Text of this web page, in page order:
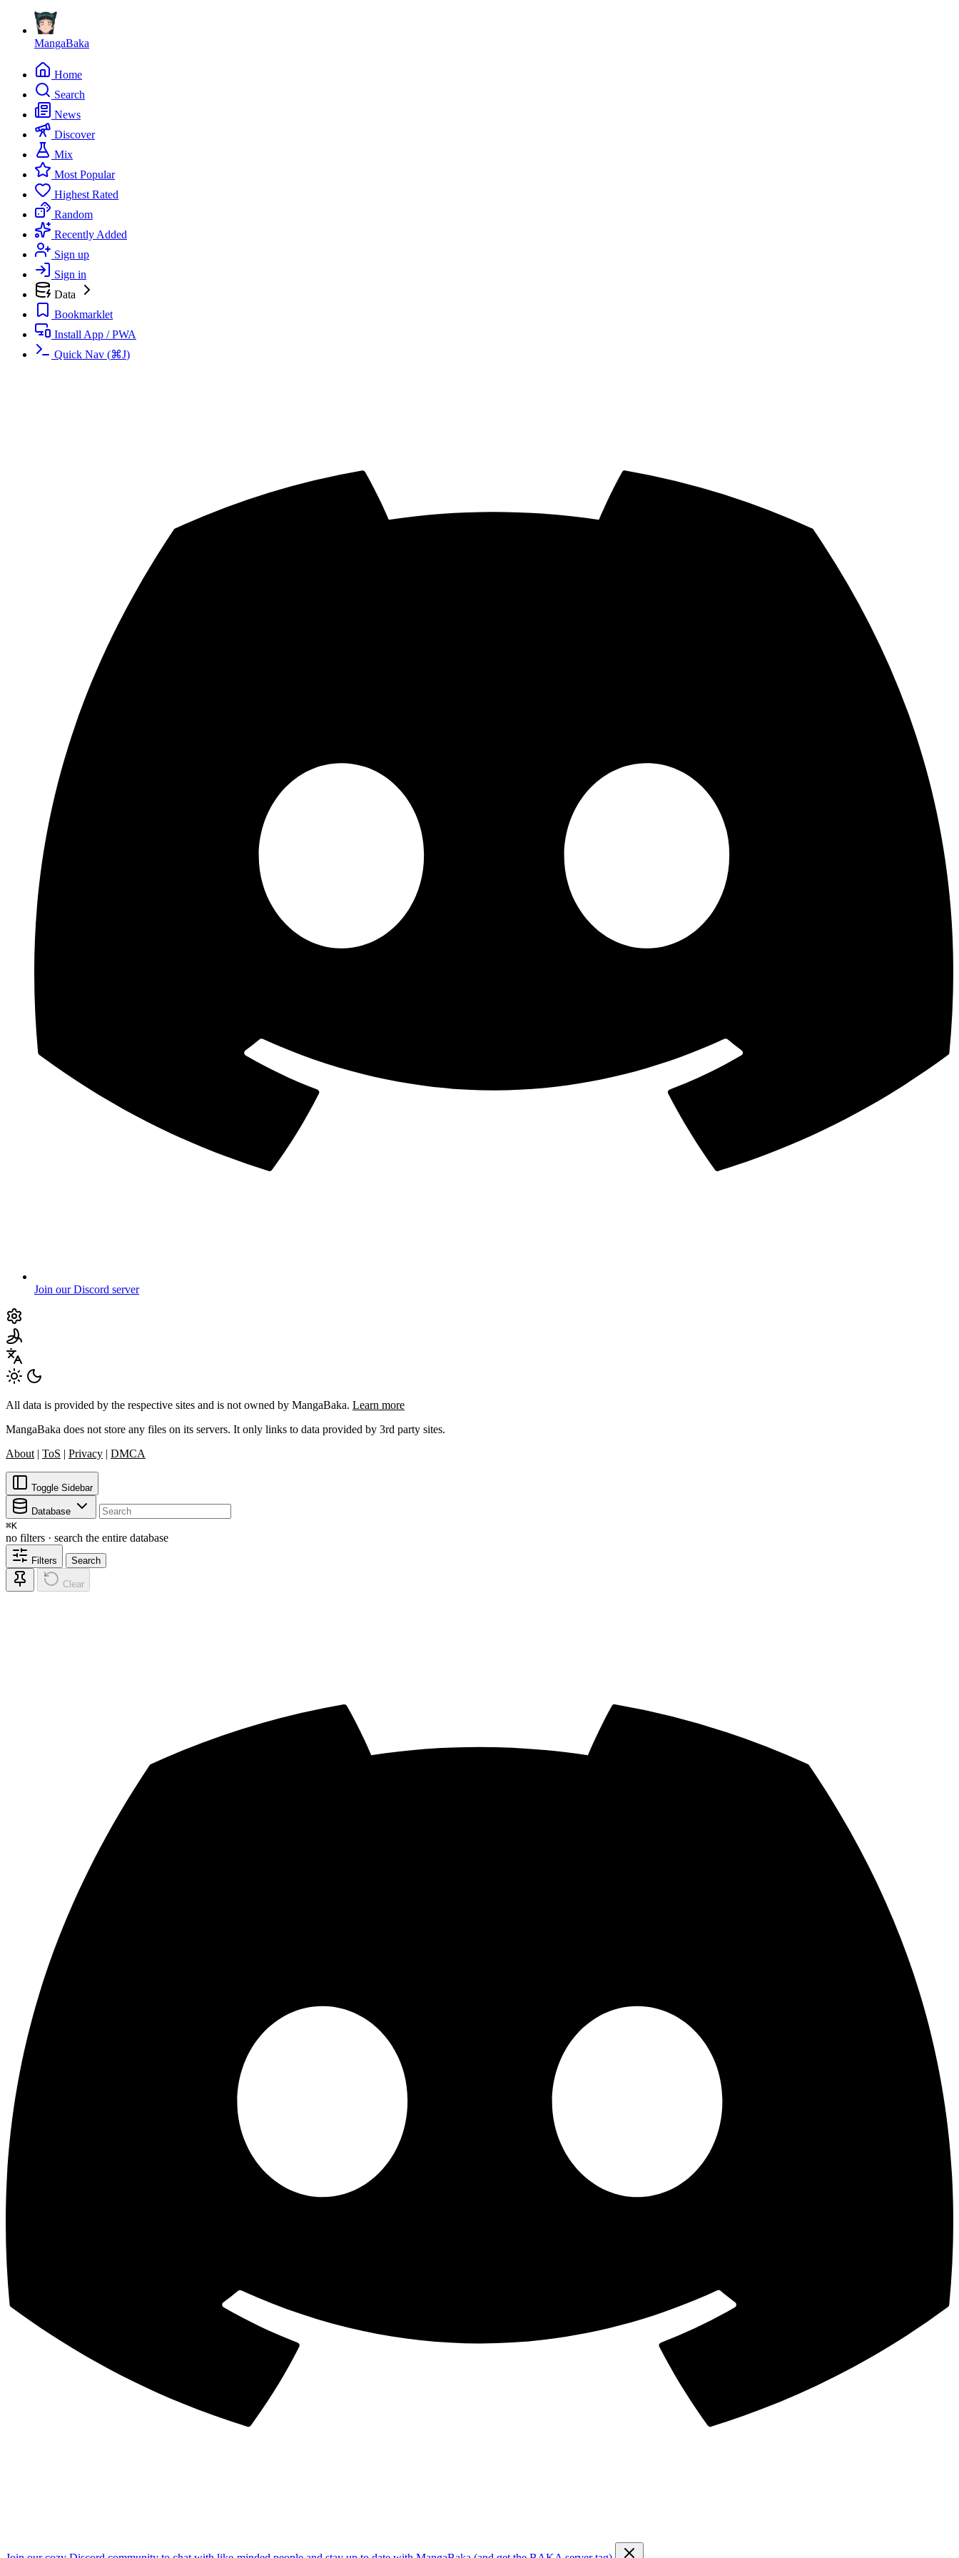
MangaBaka
Home
Search
News
Discover
Mix
Most Popular
Highest Rated
Random
Recently Added
Sign up
Sign in
Data
Bookmarklet
Install App / PWA
Quick Nav (⌘J)
Join our Discord server
All data is provided by the respective sites and is not owned by MangaBaka. Learn more
MangaBaka does not store any files on its servers. It only links to data provided by 3rd party sites.
About | ToS | Privacy | DMCA
Toggle Sidebar
Database
⌘K
no filters · search the entire database
Filters Search
Clear